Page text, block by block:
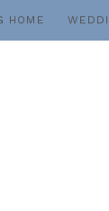
HOME